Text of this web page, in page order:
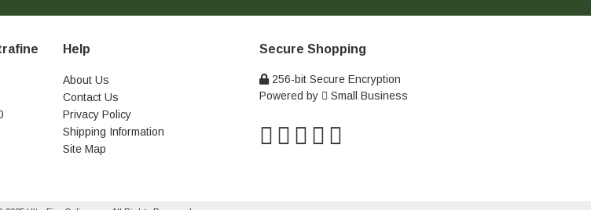
Help
About Us
Contact Us
Privacy Policy
Shipping Information
Site Map
Secure Shopping
256-bit Secure Encryption
Powered by
Small Business